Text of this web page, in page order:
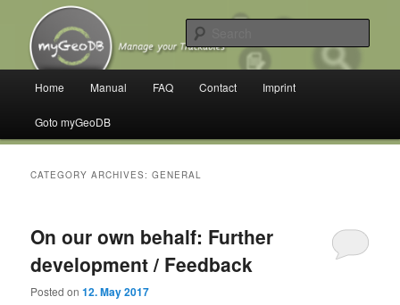
primary
content
secondary
contentmyGeoDB
Manage your Trackables
Home Manual FAQ Contact Imprint
Goto myGeoDB
CATEGORY ARCHIVES:GENERAL
On our own behalf: Further
development / Feedback
Posted on12. May 2017